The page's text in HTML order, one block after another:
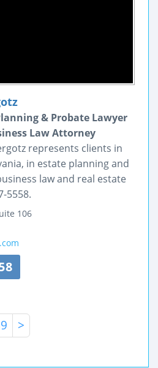
& Probate Lawyer
Law Attorney
represents clients in
in estate planning and
law and real estate
5558.
106
>